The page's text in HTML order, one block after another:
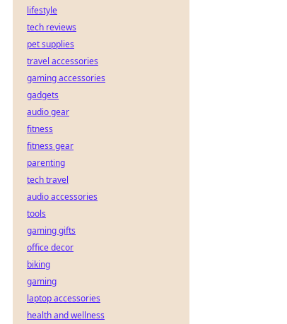
lifestyle
tech reviews
pet supplies
travel accessories
gaming accessories
gadgets
audio gear
fitness
fitness gear
parenting
tech travel
audio accessories
tools
gaming gifts
office decor
biking
gaming
laptop accessories
health and wellness